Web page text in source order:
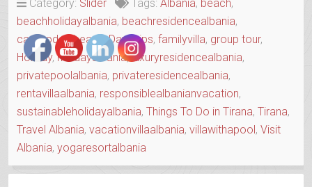
A
SOUL”
Category: Slider Tags: Albania, beach,
beachholidayalbania, beachresidencealbania,
caperodonibeach,Day Trips, familyvilla, group tour,
Holiday,holidayalbania,luxuryresidencealbania,
privatepoolalbania, privateresidencealbania,
rentavillaalbania, responsiblealbanianvacation,
sustainableholidayalbania, Things To Do in Tirana, Tirana,
Travel Albania, vacationvillaalbania, villawithapool, Visit
Albania, yogaresortalbania